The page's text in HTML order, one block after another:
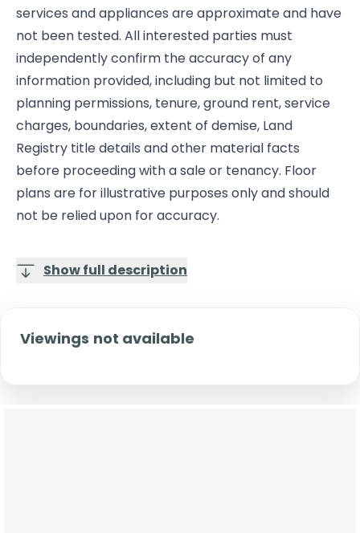
services and appliances are approximate and have
not been tested. All interested parties must
independently confirm the accuracy of any
information provided, including but not limited to
planning permissions, tenure, ground rent, service
charges, boundaries, extent of demise, Land
Registry title details and other material facts
before proceeding with a sale or tenancy. Floor
plans are for illustrative purposes only and should
not be relied upon for accuracy.
Show full description
Viewings not available